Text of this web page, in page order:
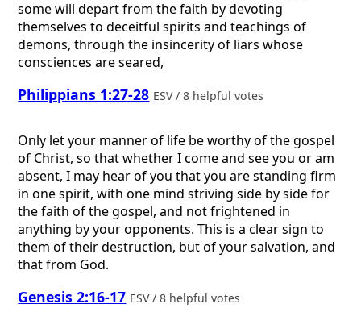
some will depart from the faith by devoting
themselves to deceitful spirits and teachings of
demons, through the insincerity of liars whose
consciences are seared,
Philippians 1:27-28 ESV / 8 helpful votes
Only let your manner of life be worthy of the gospel
of Christ, so that whether I come and see you or am
absent, I may hear of you that you are standing firm
in one spirit, with one mind striving side by side for
the faith of the gospel, and not frightened in
anything by your opponents. This is a clear sign to
them of their destruction, but of your salvation, and
that from God.
Genesis 2:16-17 ESV / 8 helpful votes